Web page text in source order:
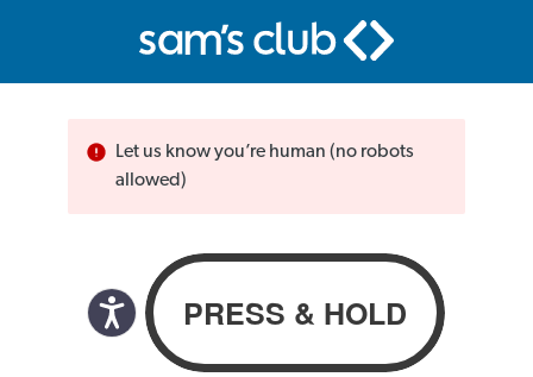
Let us know you’re human (no robots
allowed)